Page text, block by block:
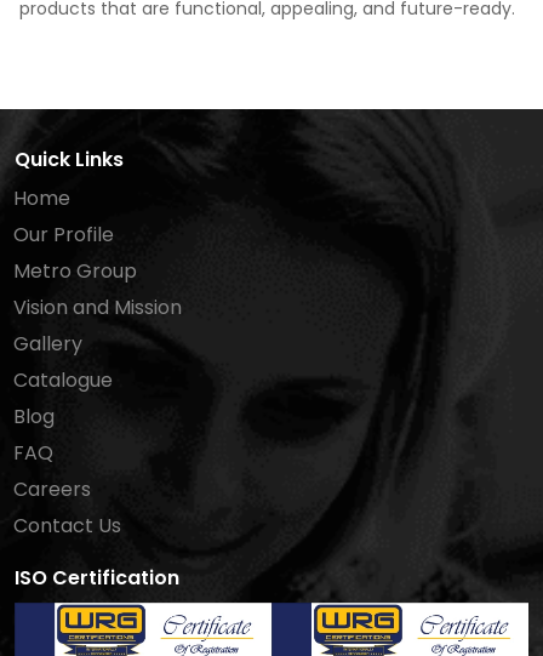
products that are functional, appealing, and future-ready.
Quick Links
Home
Our Profile
Metro Group
Vision and Mission
Gallery
Catalogue
Blog
FAQ
Careers
Contact Us
ISO Certification